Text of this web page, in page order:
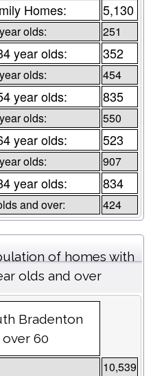
Homes: 5,130
olds: 251
year olds: 352
olds: 454
year olds: 835
olds: 550
year olds: 523
olds: 907
year olds: 834
and over: 424
of homes with
olds and over
Bradenton
60
10,539